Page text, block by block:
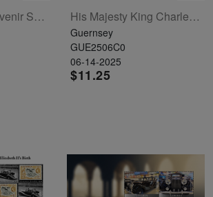
Rolls-Royce Souvenir Sheet His Majesty King Charles III And Her Majesty Queen Camilla Set Of 6
Guernsey
GUE2506C0
06-14-2025
$11.25